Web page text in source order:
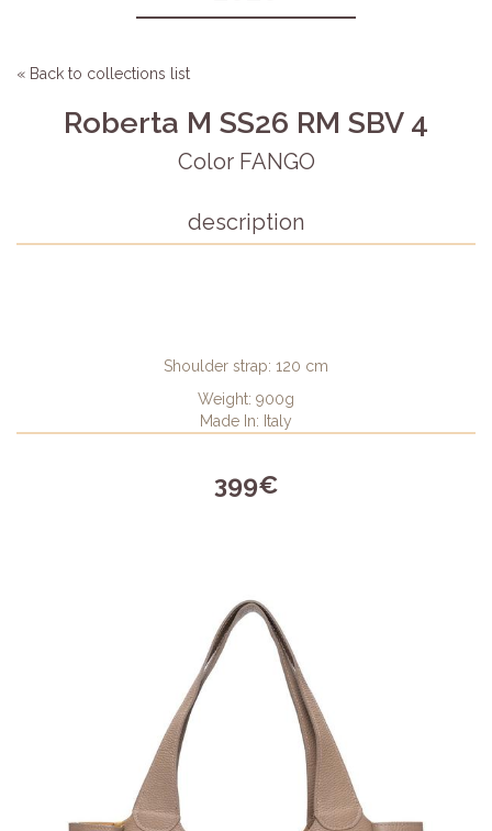
« Back to collections list
Roberta M SS26 RM SBV 4
Color FANGO
description
Shoulder strap: 120 cm
Weight: 900g
Made In: Italy
399€